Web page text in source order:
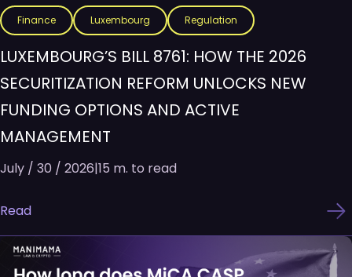
Finance Luxembourg Regulation
LUXEMBOURG’S BILL 8761: HOW THE 2026
SECURITIZATION REFORM UNLOCKS NEW
FUNDING OPTIONS AND ACTIVE
MANAGEMENT
July / 30 / 2026|15 m. to read
Read